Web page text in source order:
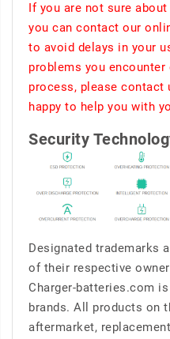
If you are not sure
you can contact our
to avoid delays in your
problems you encounter
process, please contact
happy to help you with
Security
Designated trademarks
of their respective
Charger-batteries.com
brands. All products on
aftermarket,